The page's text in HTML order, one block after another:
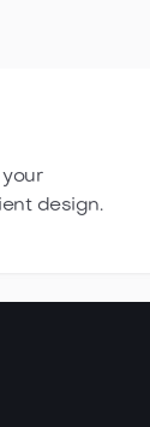
design.